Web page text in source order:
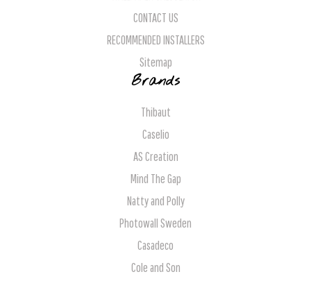
CONTACT US
RECOMMENDED INSTALLERS
Sitemap
Brands
Thibaut
Caselio
AS Creation
Mind The Gap
Natty and Polly
Photowall Sweden
Casadeco
Cole and Son